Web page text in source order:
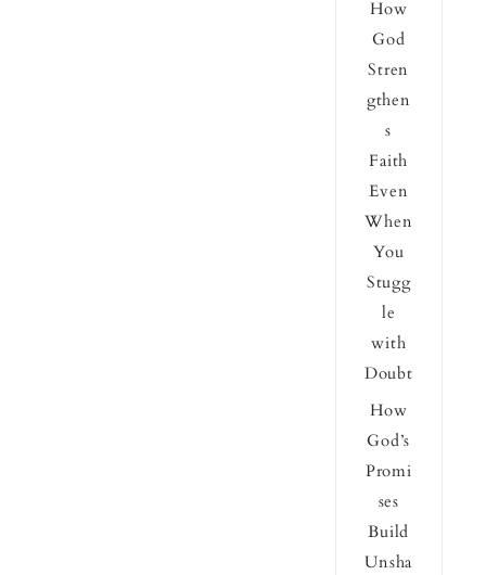
How
God
Stren
gthen
s
Faith
Even
When
You
Stugg
le
with
Doubt
How
God’s
Promi
ses
Build
Unsha